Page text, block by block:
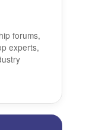
forums,
experts,